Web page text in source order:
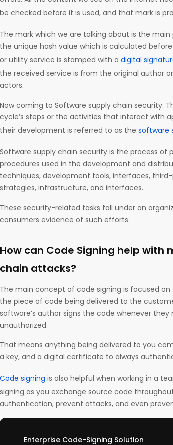
be checked before it is used, and that mark is
The mark which we are talking about is the
the unique hash value which is calculated
or utility service is stamped with a digital
the received service is from the original author
actors.
Now coming to Software supply chain security.
cycle’s steps or the activities that interact with
their development is referred to as the software
Software supply chain security is the process of
procedures used in the development and
techniques, development tools, interfaces,
strategies, infrastructure, and interfaces.
These security-related tasks fall under an
consumers evidence of such efforts.
How can Code Signing help
chain attacks?
The main concept of code signing is focused
the piece of code being delivered to the
software’s author signs the code whenever
unauthorized.
That means anything being delivered to you
a key, and a digital certificate to always
Code signing is also helpful when working in a
signing as you exchange source code
authentication, prevent attacks, and even
Enterprise Code-Signing Solution